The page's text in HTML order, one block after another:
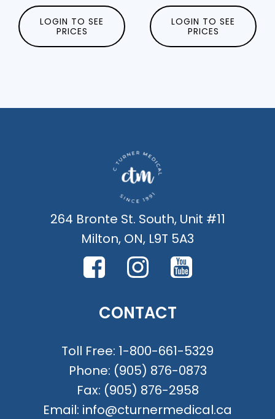
LOGIN TO SEE
PRICES
LOGIN TO SEE
PRICES
264 Bronte St. South, Unit #11
Milton, ON, L9T 5A3
CONTACT
Toll Free: 1-800-661-5329
Phone: (905) 876-0873
Fax: (905) 876-2958
Email: info@cturnermedical.ca